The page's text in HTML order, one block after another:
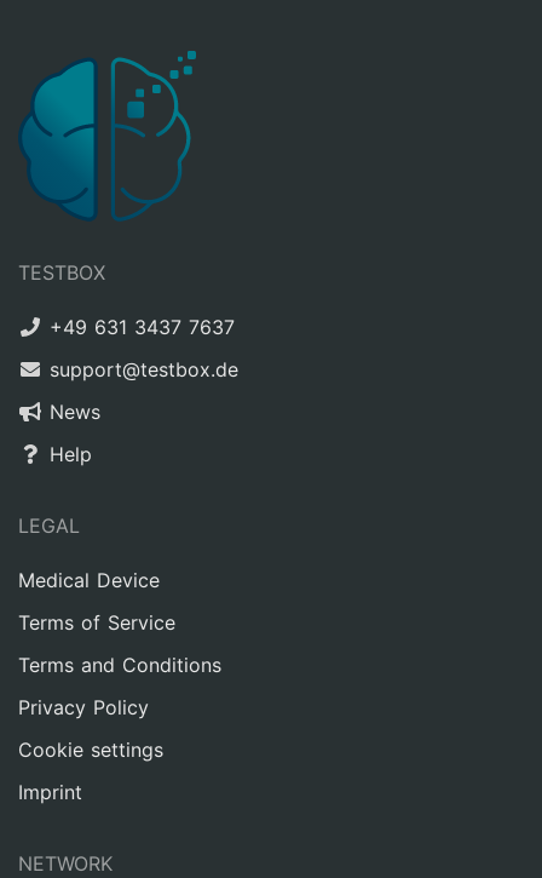
TESTBOX
+49 631 3437 7637
support@testbox.de
News
Help
LEGAL
Medical Device
Terms of Service
Terms and Conditions
Privacy Policy
Cookie settings
Imprint
NETWORK